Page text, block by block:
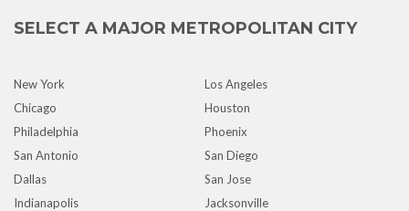
SELECT A MAJOR METROPOLITAN CITY
New York
Los Angeles
Chicago
Houston
Philadelphia
Phoenix
San Antonio
San Diego
Dallas
San Jose
Indianapolis
Jacksonville